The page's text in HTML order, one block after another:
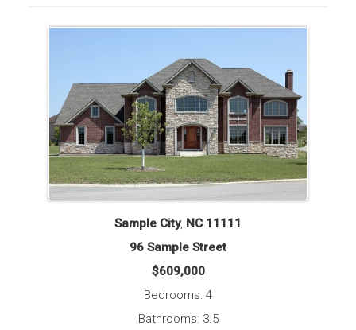
Sample City, NC 11111
96 Sample Street
$609,000
Bedrooms: 4
Bathrooms: 3.5